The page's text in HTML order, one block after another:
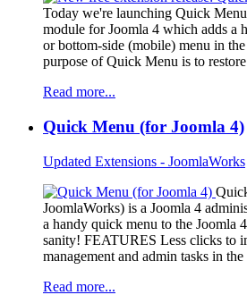
Today we're launching Quick
module for Joomla 4 which adds a
or bottom-side (mobile) menu in
purpose of Quick Menu is to
Read more...
Quick Menu (for Joomla 4)
Updated Extensions - JoomlaWorks
JoomlaWorks) is a Joomla 4
a handy quick menu to the Joomla
sanity! FEATURES Less clicks to
management and admin tasks in
Read more...